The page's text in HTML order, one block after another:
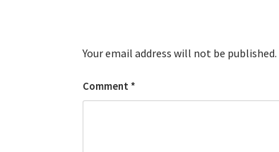
Your email address will not be published.
Comment *